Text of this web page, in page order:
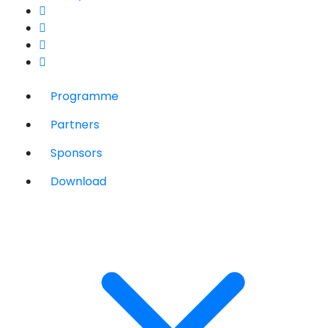
Programme
Partners
Sponsors
Download